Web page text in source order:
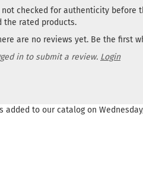
not checked for authenticity before
the rated products.
are no reviews yet. Be the first
in to submit a review. Login
added to our catalog on Wednesday,